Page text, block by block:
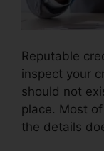
Reputable
inspect your
should not
place. Most
the details